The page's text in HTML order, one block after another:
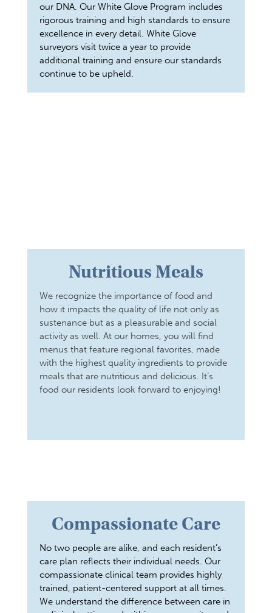
our DNA. Our White Glove Program includes
rigorous training and high standards to ensure
excellence in every detail. White Glove
surveyors visit twice a year to provide
additional training and ensure our standards
continue to be upheld.
Nutritious Meals
We recognize the importance of food and
how it impacts the quality of life not only as
sustenance but as a pleasurable and social
activity as well. At our homes, you will find
menus that feature regional favorites, made
with the highest quality ingredients to provide
meals that are nutritious and delicious. It’s
food our residents look forward to enjoying!
Compassionate Care
No two people are alike, and each resident’s
care plan reflects their individual needs. Our
compassionate clinical team provides highly
trained, patient-centered support at all times.
We understand the difference between care in